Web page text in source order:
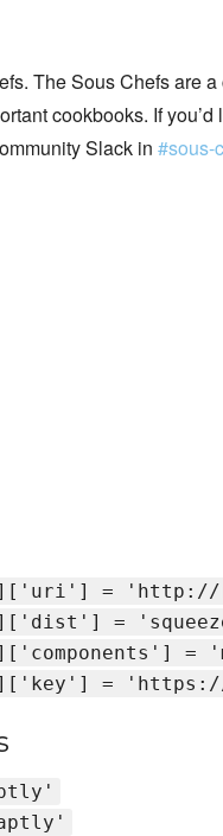
The Sous Chefs are
cookbooks. If
Slack in #sous-
= 'http://
=
=
= 'https://